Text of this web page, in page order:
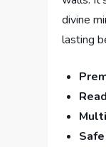
divine
lasting